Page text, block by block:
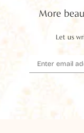
More
Let us